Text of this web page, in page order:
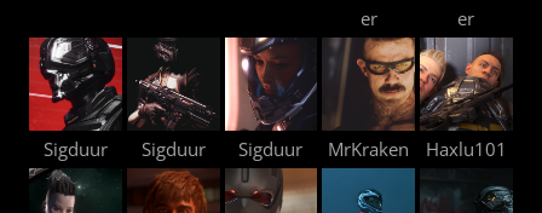
er
er
Sigduur Sigduur Sigduur MrKraken Haxlu101